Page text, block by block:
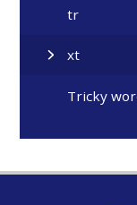
tr
xt
Tricky